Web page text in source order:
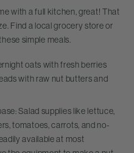
with a full kitchen, great! That
Find a local grocery store or
simple meals.
oats with fresh berries
with raw nut butters and
Salad supplies like lettuce,
tomatoes, carrots, and no-
available at most